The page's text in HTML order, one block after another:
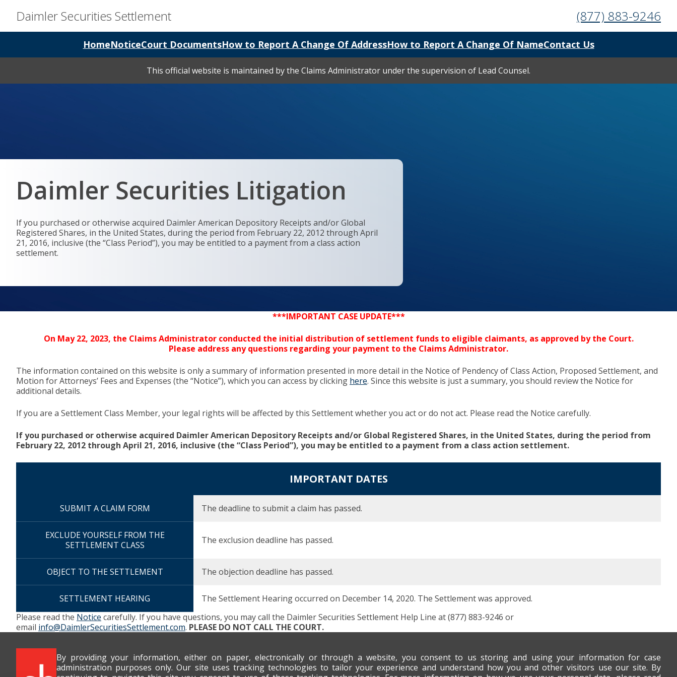
Daimler Securities Settlement (877) 883-9246
HomeNoticeCourt DocumentsHow to Report A Change Of AddressHow to Report A Change Of NameContact Us
This official website is maintained by the Claims Administrator under the supervision of Lead Counsel.
Daimler Securities Litigation
If you purchased or otherwise acquired Daimler American Depository Receipts and/or Global
Registered Shares, in the United States, during the period from February 22, 2012 through April
21, 2016, inclusive (the “Class Period”), you may be entitled to a payment from a class action
settlement.
***IMPORTANT CASE UPDATE***
On May 22, 2023, the Claims Administrator conducted the initial distribution of settlement funds to eligible claimants, as approved by the Court.
Please address any questions regarding your payment to the Claims Administrator.
The information contained on this website is only a summary of information presented in more detail in the Notice of Pendency of Class Action, Proposed Settlement, and
Motion for Attorneys’ Fees and Expenses (the “Notice”), which you can access by clicking here. Since this website is just a summary, you should review the Notice for
additional details.
If you are a Settlement Class Member, your legal rights will be affected by this Settlement whether you act or do not act. Please read the Notice carefully.
If you purchased or otherwise acquired Daimler American Depository Receipts and/or Global Registered Shares, in the United States, during the period from
February 22, 2012 through April 21, 2016, inclusive (the “Class Period”), you may be entitled to a payment from a class action settlement.
IMPORTANT DATES
Description Due Date
SUBMIT A CLAIM FORM The deadline to submit a claim has passed.
EXCLUDE YOURSELF FROM THE
SETTLEMENT CLASS
The exclusion deadline has passed.
OBJECT TO THE SETTLEMENT The objection deadline has passed.
SETTLEMENT HEARING
The Settlement Hearing occurred on December 14, 2020. The Settlement was approved.
Please read the Notice carefully. If you have questions, you may call the Daimler Securities Settlement Help Line at (877) 883-9246 or
email info@DaimlerSecuritiesSettlement.com. PLEASE DO NOT CALL THE COURT.
By providing your information, either on paper, electronically or through a website, you consent to us storing and using your information for case
administration purposes only. Our site uses tracking technologies to tailor your experience and understand how you and other visitors use our site. By